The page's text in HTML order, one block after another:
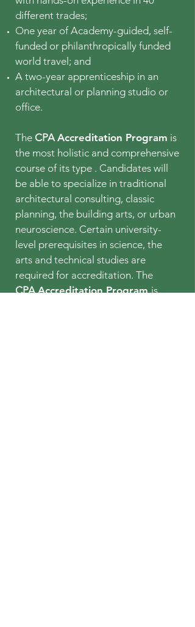
different trades;
One year of Academy-guided, self-
funded or philanthropically funded
world travel; and
A two-year apprenticeship in an
architectural or planning studio or
office.
The CPA Accreditation Program is
the most holistic and comprehensive
course of its type . Candidates will
be able to specialize in traditional
architectural consulting, classic
planning, the building arts, or urban
neuroscience. Certain university-
level prerequisites in science, the
arts and technical studies are
required for accreditation. The
CPAAccreditation Programis